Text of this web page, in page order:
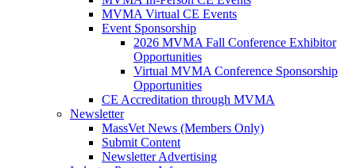
MVMA Virtual CE Events
Event Sponsorship
2026 MVMA Fall Conference Exhibitor
Opportunities
Virtual MVMA Conference Sponsorship
Opportunities
CE Accreditation through MVMA
Newsletter
MassVet News (Members Only)
Submit Content
Newsletter Advertising